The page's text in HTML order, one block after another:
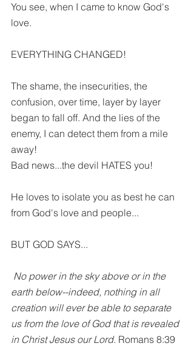
You see, when I came to know God's
love.
EVERYTHING CHANGED!
The shame, the insecurities, the
confusion, over time, layer by layer
began to fall off. And the lies of the
enemy, I can detect them from a mile
away!
Bad news...the devil HATES you!
He loves to isolate you as best he can
from God's love and people...
BUT GOD SAYS...
No power in the sky above or in the
earth below--indeed, nothing in all
creation will ever be able to separate
us from the love of God that is revealed
in Christ Jesus our Lord. Romans 8:39